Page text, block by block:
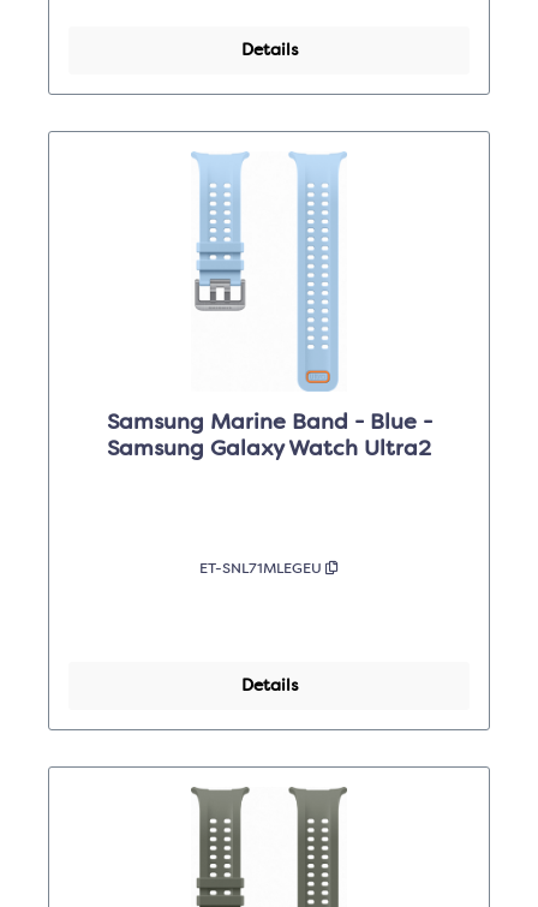
Details
Samsung Marine Band - Blue -
Samsung Galaxy Watch Ultra2
ET-SNL71MLEGEU
Details